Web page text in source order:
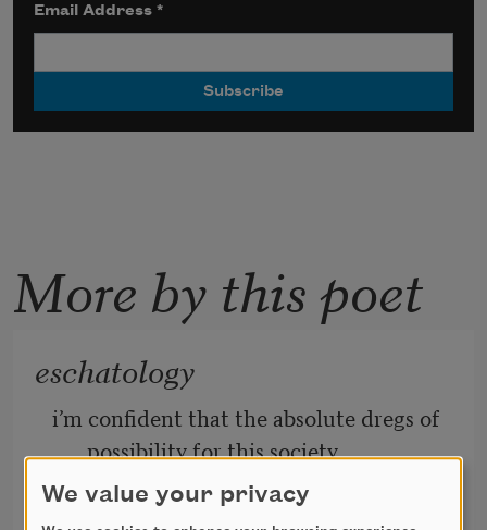
Email Address*
More by this poet
eschatology
i’m confident that the absolute dregs of
possibility for this society,
the sugary coffee mound at the bottom
We value your privacy